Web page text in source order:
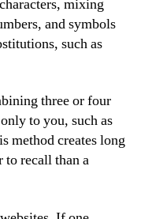
mixing
and symbols
such as
three or four
to you, such as
method creates long
to recall than a